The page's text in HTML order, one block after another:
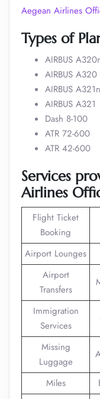
Aegean Airlines
Types of
AIRBUS
AIRBUS A320
AIRBUS
AIRBUS A321
Dash 8-100
ATR 72-600
ATR 42-600
Services
Airlines
Flight Ticket
Booking
Airport Lounges
Airport
Transfers
Immigration
Services
Missing
Luggage
Miles